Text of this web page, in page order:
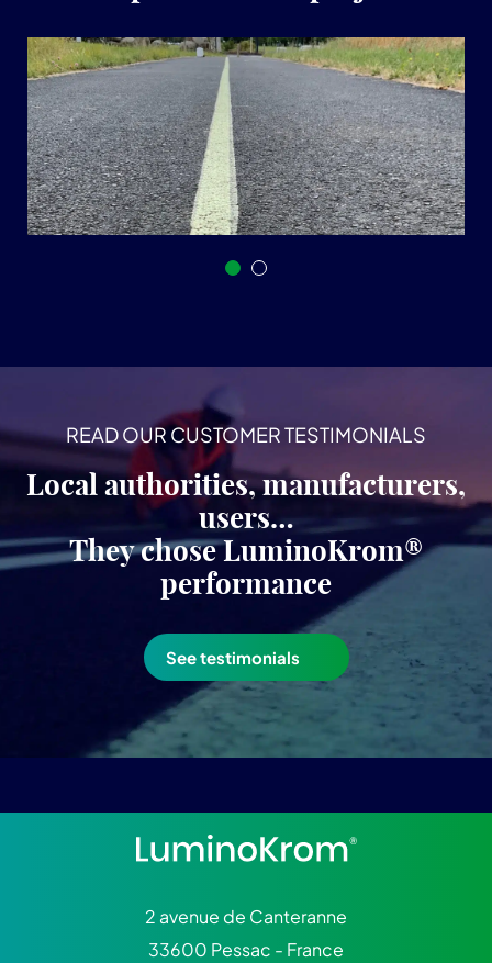
READ OUR CUSTOMER TESTIMONIALS
Local authorities, manufacturers,
users…
They chose LuminoKrom®
performance
See testimonials
2 avenue de Canteranne
33600 Pessac - France